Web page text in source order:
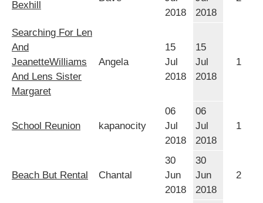
Bexhill
2018
2018
Searching For Len
And
JeanetteWilliams
And Lens Sister
Margaret
Angela
15
Jul
2018
15
Jul
2018
1
School Reunion kapanocity
06
Jul
2018
06
Jul
2018
1
Beach But Rental Chantal
30
Jun
2018
30
Jun
2018
2